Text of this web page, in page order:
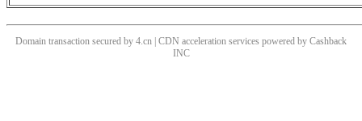
Domain transaction secured by 4.cn | CDN acceleration services powered by Cashback
INC